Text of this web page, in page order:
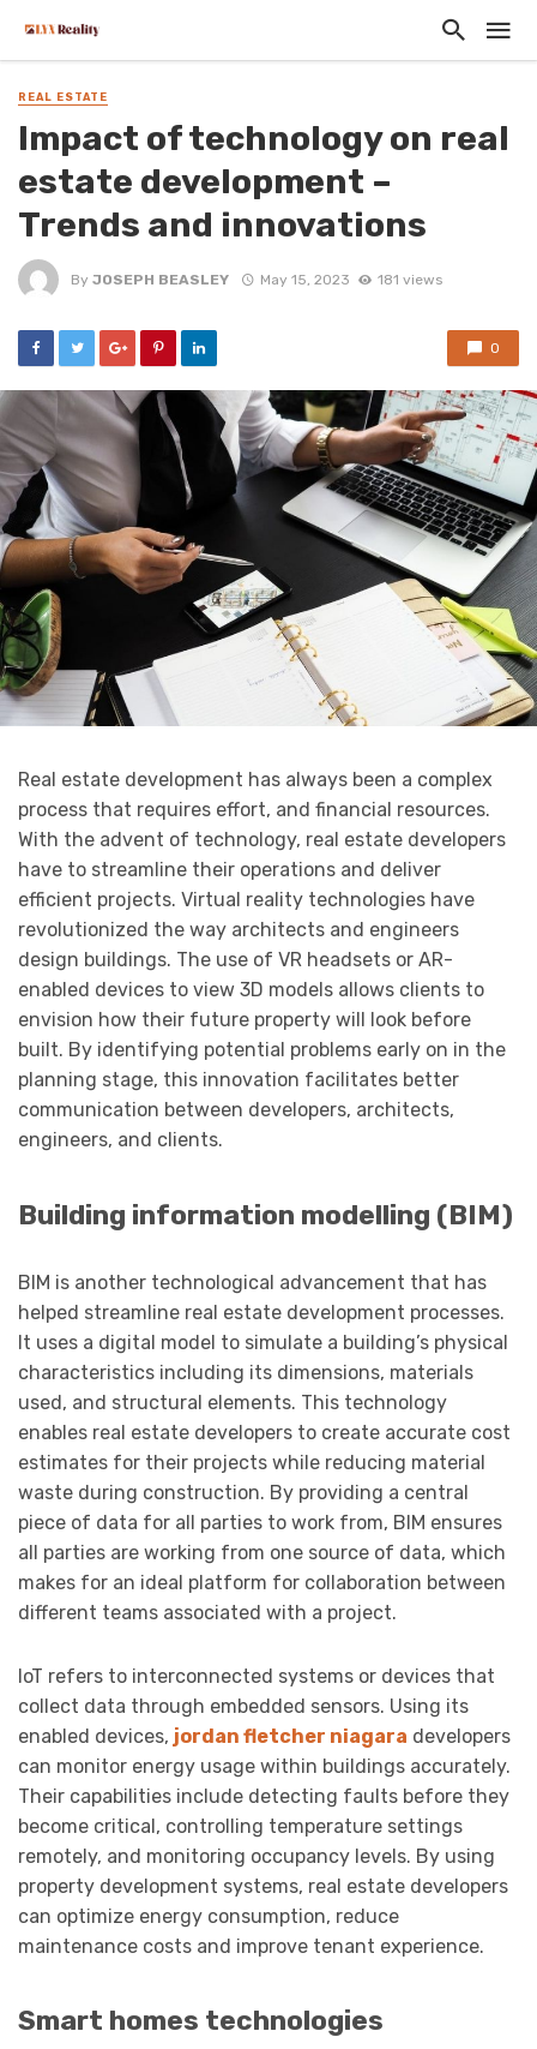
REAL ESTATE
Impact of technology on real
estate development –
Trends and innovations
By JOSEPH BEASLEY May 15, 2023 181 views
0
Real estate development has always been a complex
process that requires effort, and financial resources.
With the advent of technology, real estate developers
have to streamline their operations and deliver
efficient projects. Virtual reality technologies have
revolutionized the way architects and engineers
design buildings. The use of VR headsets or AR-
enabled devices to view 3D models allows clients to
envision how their future property will look before
built. By identifying potential problems early on in the
planning stage, this innovation facilitates better
communication between developers, architects,
engineers, and clients.
Building information modelling (BIM)
BIM is another technological advancement that has
helped streamline real estate development processes.
It uses a digital model to simulate a building’s physical
characteristics including its dimensions, materials
used, and structural elements. This technology
enables real estate developers to create accurate cost
estimates for their projects while reducing material
waste during construction. By providing a central
piece of data for all parties to work from, BIM ensures
all parties are working from one source of data, which
makes for an ideal platform for collaboration between
different teams associated with a project.
IoT refers to interconnected systems or devices that
collect data through embedded sensors. Using its
enabled devices, jordan fletcher niagara developers
can monitor energy usage within buildings accurately.
Their capabilities include detecting faults before they
become critical, controlling temperature settings
remotely, and monitoring occupancy levels. By using
property development systems, real estate developers
can optimize energy consumption, reduce
maintenance costs and improve tenant experience.
Smart homes technologies